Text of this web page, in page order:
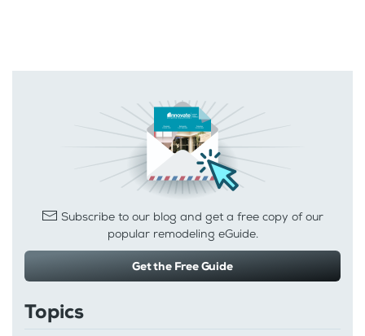
Subscribe to our blog and get a free copy of our
popular remodeling eGuide.
Get the Free Guide
Topics